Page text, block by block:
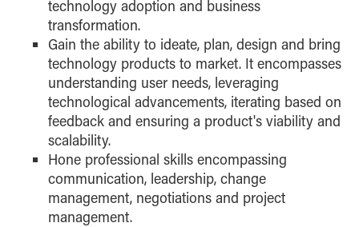
technology adoption and business
transformation.
Gain the ability to ideate, plan, design and bring
technology products to market. It encompasses
understanding user needs, leveraging
technological advancements, iterating based on
feedback and ensuring a product's viability and
scalability.
Hone professional skills encompassing
communication, leadership, change
management, negotiations and project
management.